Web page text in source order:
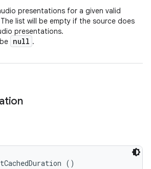
presentations for a given valid
list will be empty if the source does
presentations.
null .
()